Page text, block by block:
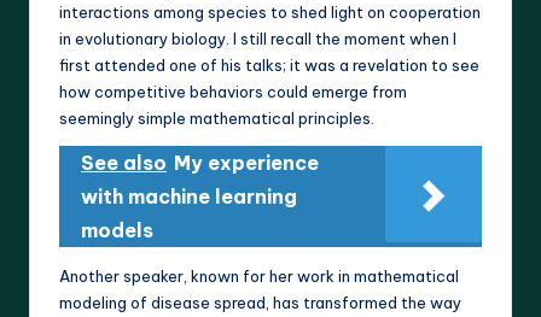
interactions among species to shed light on cooperation
in evolutionary biology. I still recall the moment when I
first attended one of his talks; it was a revelation to see
how competitive behaviors could emerge from
seemingly simple mathematical principles.
See also My experience
with machine learning
models
Another speaker, known for her work in mathematical
modeling of disease spread, has transformed the way